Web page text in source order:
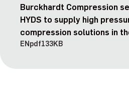
Burckhardt Compression
HYDS to supply high
compression solutions in
ENpdf133KB